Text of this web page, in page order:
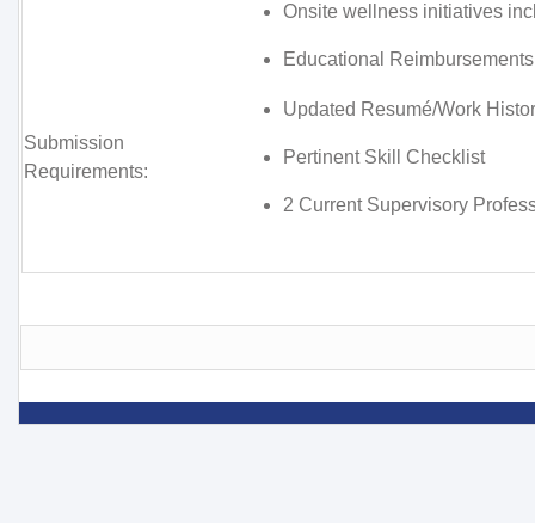
Onsite wellness initiatives
Educational Reimbursements
Submission
Requirements:
Updated Resumé/Work
Pertinent Skill Checklist
2 Current Supervisory